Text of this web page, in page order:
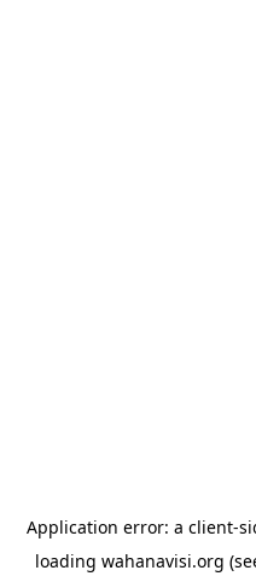
Application error: a client-
loading wahanavisi.org